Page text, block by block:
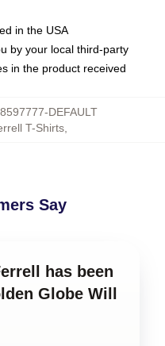
in the USA
by your local third-party
in the product received
DEFAULT
T-Shirts,
Say
has been
Globe Will